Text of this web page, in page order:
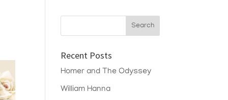
Recent Posts
Homer and The Odyssey
William Hanna